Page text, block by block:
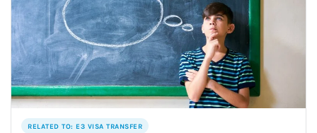
RELATED TO: E3 VISA TRANSFER